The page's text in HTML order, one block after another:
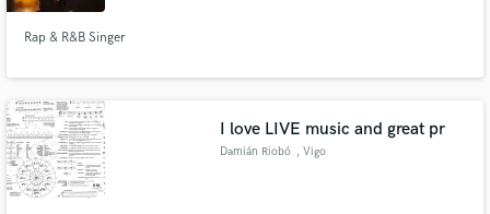
Rap & R&B Singer
I love LIVE music and great pr
Damián Riobó , Vigo